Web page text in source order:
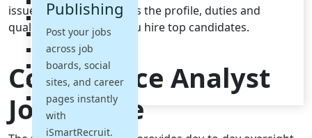
Podcasts
Webinars
Glossary
E-Books
Case Studies
FAQs
Publishing
Post your jobs
across job
boards, social
sites, and career
pages instantly
with
iSmartRecruit.
issues. This brief outlines the profile, duties and
qualifications to help you hire top candidates.
Compliance Analyst
Job Profile